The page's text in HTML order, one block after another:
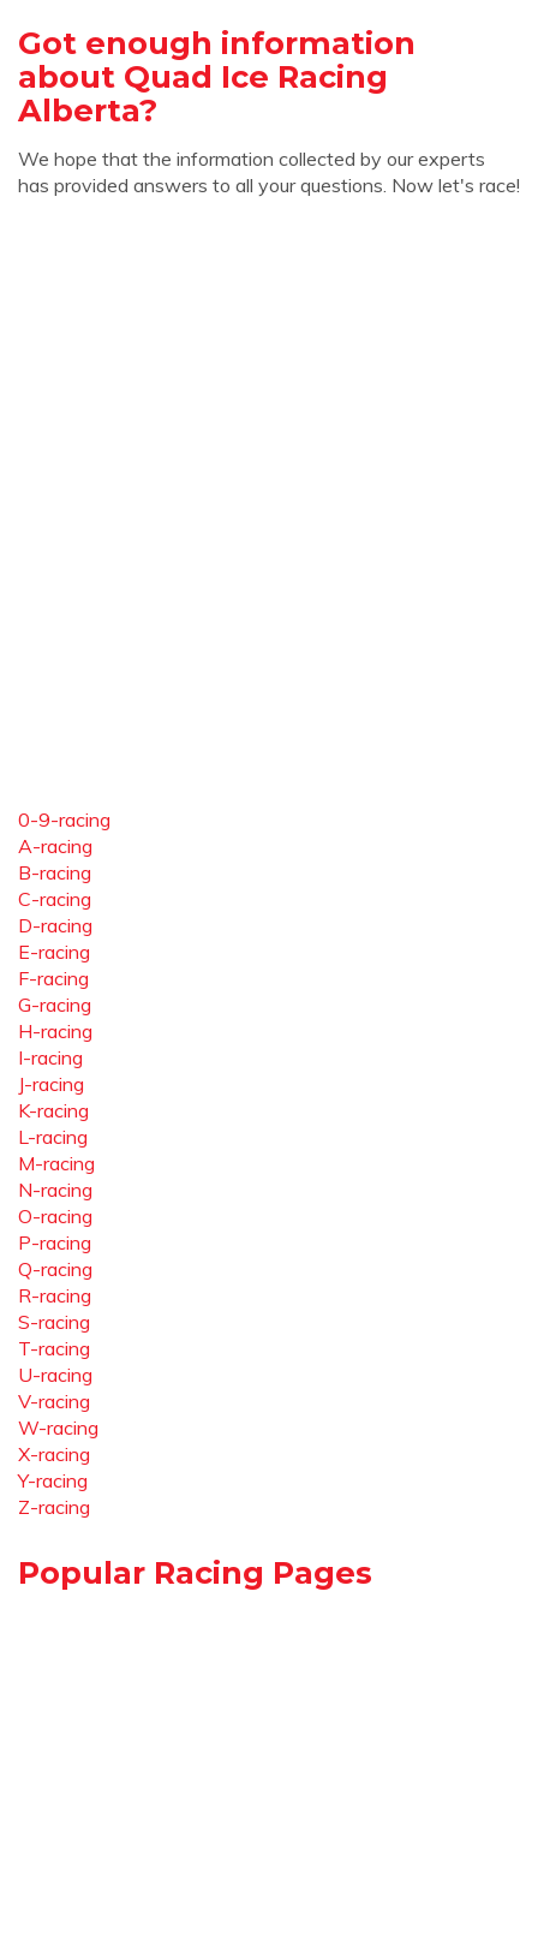
Got enough information
about Quad Ice Racing
Alberta?
We hope that the information collected by our experts
has provided answers to all your questions. Now let's race!
0-9-racing
A-racing
B-racing
C-racing
D-racing
E-racing
F-racing
G-racing
H-racing
I-racing
J-racing
K-racing
L-racing
M-racing
N-racing
O-racing
P-racing
Q-racing
R-racing
S-racing
T-racing
U-racing
V-racing
W-racing
X-racing
Y-racing
Z-racing
Popular Racing Pages